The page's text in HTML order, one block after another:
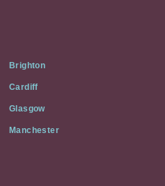
Brighton
Cardiff
Glasgow
Manchester